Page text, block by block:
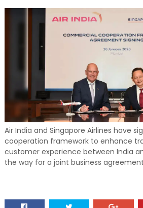
Air India and Singapore Airlines have
cooperation framework to enhance
customer experience between India
the way for a joint business